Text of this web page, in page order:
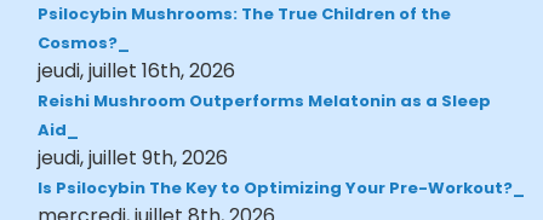
Psilocybin Mushrooms: The True Children of the
Cosmos?
jeudi, juillet 16th, 2026
Reishi Mushroom Outperforms Melatonin as a Sleep
Aid
jeudi, juillet 9th, 2026
Is Psilocybin The Key to Optimizing Your Pre-Workout?